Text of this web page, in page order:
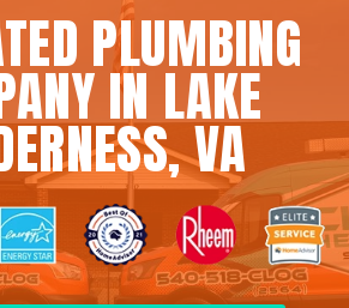
PLUMBING
IN LAKE
VA